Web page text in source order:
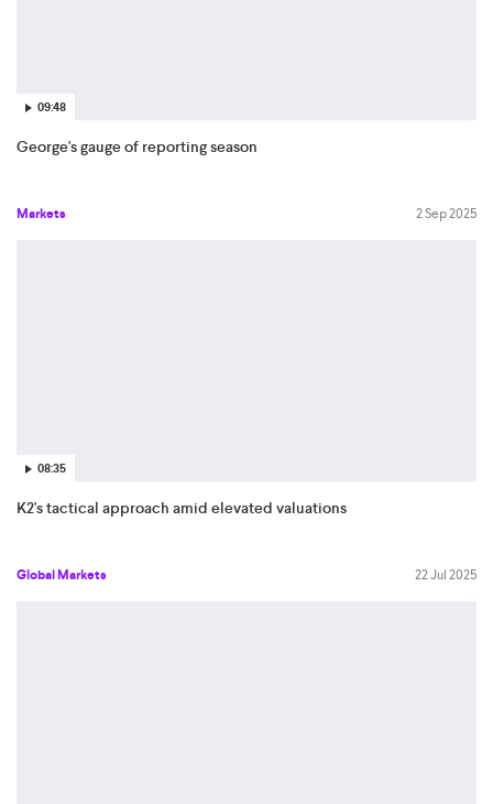
09:48
George's gauge of reporting season
Markets 2 Sep 2025
08:35
K2's tactical approach amid elevated valuations
Global Markets 22 Jul 2025